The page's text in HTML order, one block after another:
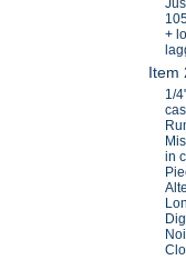
+
Item
1/
in